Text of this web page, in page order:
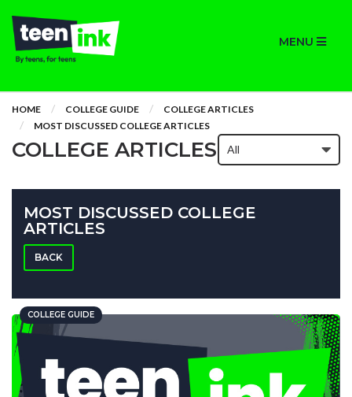
MENU
HOME COLLEGE GUIDE
COLLEGE ARTICLES
MOST DISCUSSED COLLEGE ARTICLES
COLLEGE ARTICLES
MOST DISCUSSED COLLEGE
ARTICLES
BACK
COLLEGE GUIDE